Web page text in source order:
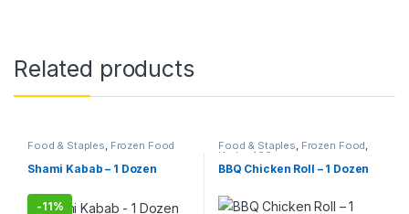
Related products
Food & Staples, Frozen Food
Shami Kabab – 1 Dozen
-11%
Food & Staples, Frozen Food,
Under 499
BBQ Chicken Roll – 1 Dozen